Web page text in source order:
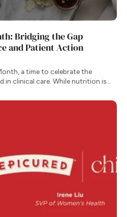
Bridging the Gap
and Patient Action
a time to celebrate the
clinical care. While nutrition is
to daily habit remains